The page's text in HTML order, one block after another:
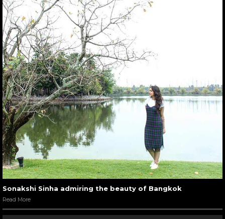
Sonakshi Sinha admiring the beauty of Bangkok
Read More